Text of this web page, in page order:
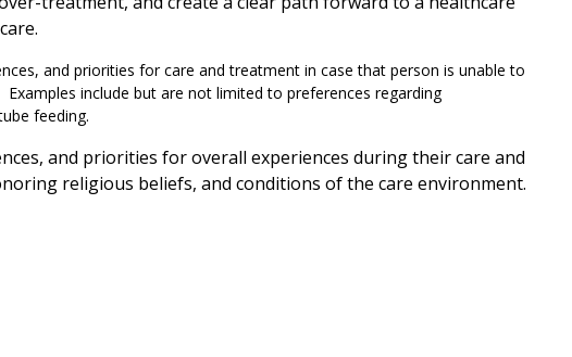
and priorities for care and treatment in case that person is unable to
include but are not limited to preferences regarding
feeding.
and priorities for overall experiences during their care and
religious beliefs, and conditions of the care environment.